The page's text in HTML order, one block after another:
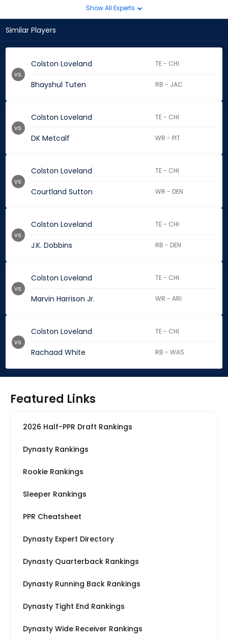
Show All Experts
Similar Players
Colston Loveland TE - CHI
Bhayshul Tuten RB - JAC
vs.
Colston Loveland TE - CHI
DK Metcalf WR - PIT
vs.
Colston Loveland TE - CHI
Courtland Sutton WR - DEN
vs.
Colston Loveland TE - CHI
J.K. Dobbins RB - DEN
vs.
Colston Loveland TE - CHI
Marvin Harrison Jr. WR - ARI
vs.
Colston Loveland TE - CHI
Rachaad White RB - WAS
vs.
Featured Links
2026 Half-PPR Draft Rankings
Dynasty Rankings
Rookie Rankings
Sleeper Rankings
PPR Cheatsheet
Dynasty Expert Directory
Dynasty Quarterback Rankings
Dynasty Running Back Rankings
Dynasty Tight End Rankings
Dynasty Wide Receiver Rankings